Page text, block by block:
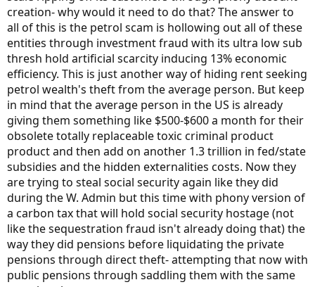
creation- why would it need to do that? The answer to
all of this is the petrol scam is hollowing out all of these
entities through investment fraud with its ultra low sub
thresh hold artificial scarcity inducing 13% economic
efficiency. This is just another way of hiding rent seeking
petrol wealth's theft from the average person. But keep
in mind that the average person in the US is already
giving them something like $500-$600 a month for their
obsolete totally replaceable toxic criminal product
product and then add on another 1.3 trillion in fed/state
subsidies and the hidden externalities costs. Now they
are trying to steal social security again like they did
during the W. Admin but this time with phony version of
a carbon tax that will hold social security hostage (not
like the sequestration fraud isn't already doing that) the
way they did pensions before liquidating the private
pensions through direct theft- attempting that now with
public pensions through saddling them with the same